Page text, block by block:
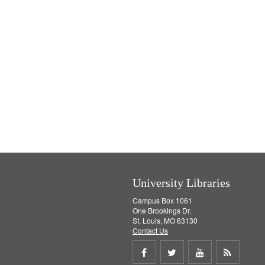
University Libraries
Campus Box 1061
One Brookings Dr.
St. Louis, MO 63130
Contact Us
Share Share Share